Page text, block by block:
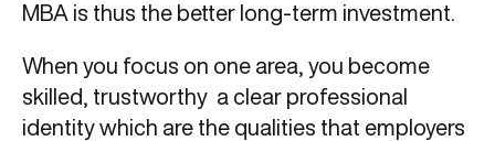
MBA is thus the better long-term investment.
When you focus on one area, you become
skilled, trustworthy a clear professional
identity which are the qualities that employers